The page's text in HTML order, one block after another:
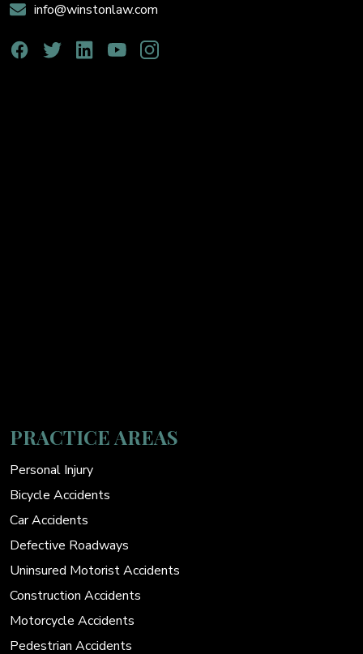
info@winstonlaw.com
PRACTICE AREAS
Personal Injury
Bicycle Accidents
Car Accidents
Defective Roadways
Uninsured Motorist Accidents
Construction Accidents
Motorcycle Accidents
Pedestrian Accidents